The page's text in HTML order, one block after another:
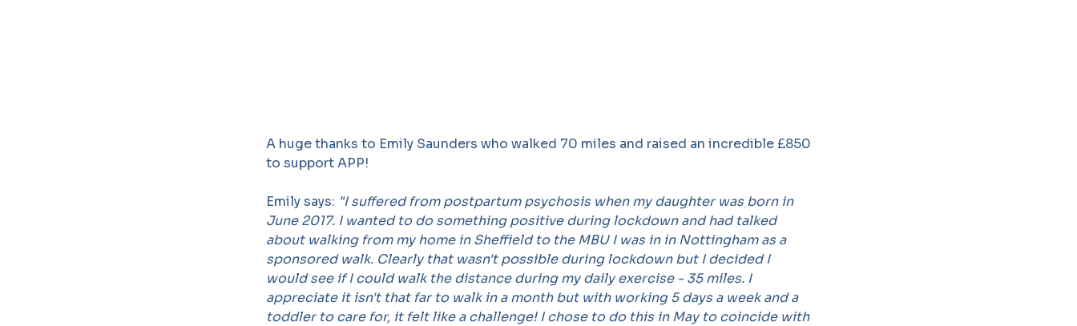
A huge thanks to Emily Saunders who walked 70 miles and raised an incredible £850
to support APP!
Emily says: "I suffered from postpartum psychosis when my daughter was born in
June 2017. I wanted to do something positive during lockdown and had talked
about walking from my home in Sheffield to the MBU I was in in Nottingham as a
sponsored walk. Clearly that wasn't possible during lockdown but I decided I
would see if I could walk the distance during my daily exercise - 35 miles. I
appreciate it isn't that far to walk in a month but with working 5 days a week and a
toddler to care for, it felt like a challenge! I chose to do this in May to coincide with